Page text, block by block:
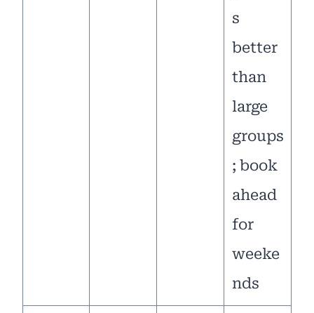
s
better
than
large
groups
; book
ahead
for
weeke
nds